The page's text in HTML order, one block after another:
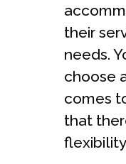
their
needs.
choose
comes
that